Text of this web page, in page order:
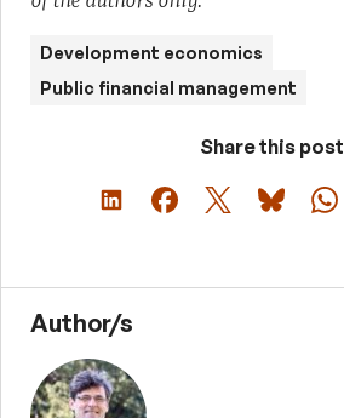
Development economics
Public financial management
Share this post
Author/s